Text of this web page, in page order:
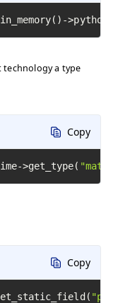
technology a type
Copy
>get_type( "math"
Copy
"pi"